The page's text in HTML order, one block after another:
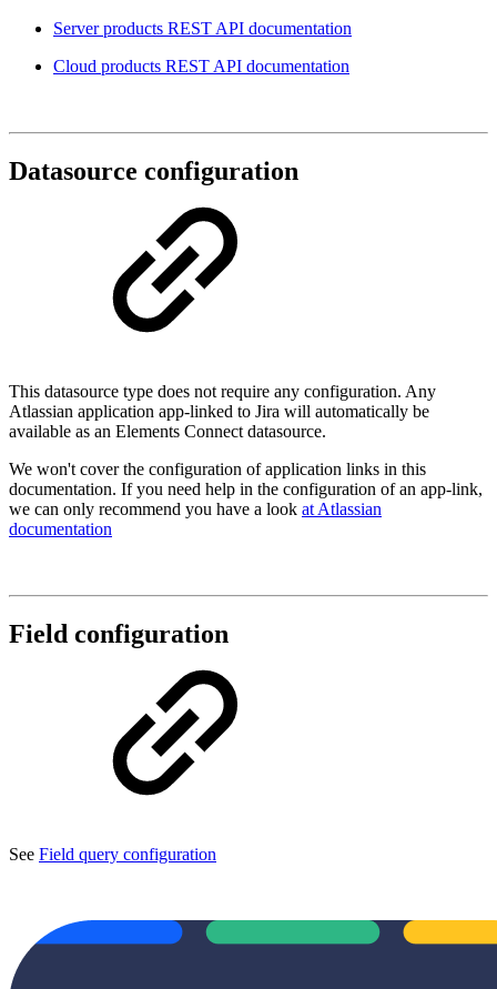
Server products REST API documentation
Cloud products REST API documentation
Datasource configuration
This datasource type does not require any configuration. Any
Atlassian application app-linked to Jira will automatically be
available as an Elements Connect datasource.
We won't cover the configuration of application links in this
documentation. If you need help in the configuration of an app-link,
we can only recommend you have a look at Atlassian
documentation
Field configuration
See Field query configuration